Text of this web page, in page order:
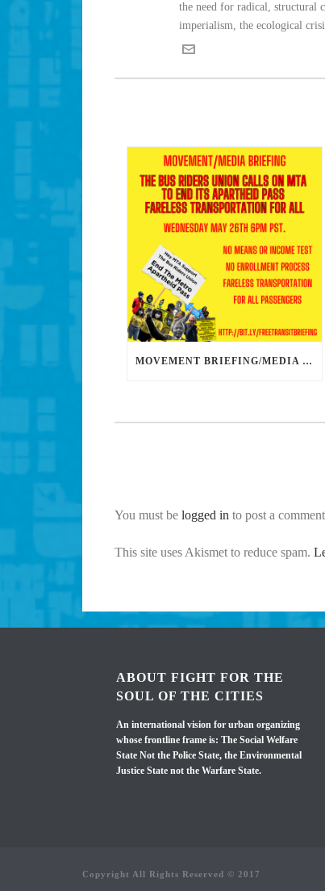
the need for radical, structural
imperialism, the ecological
MOVEMENT BRIEFING/MEDIA CONFERENCE WEDNESDAY 6PM: THE BUS RIDERS UNION CALLS ON MAYOR GARCETTI TO DROP THE APARTHEID BUS PASS
You must be logged in to post a
This site uses Akismet to reduce spam.
ABOUT FIGHT FOR THE
SOUL OF THE CITIES
An international vision for urban organizing
whose frontline frame is: The Social Welfare
State Not the Police State, the Environmental
Justice State not the Warfare State.
Copyright All Rights Reserved © 2017